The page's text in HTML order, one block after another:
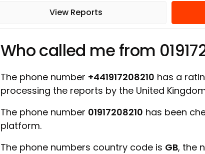
View Reports
Who called me from
The phone number +441917208210 has a
processing the reports by the United
The phone number 01917208210 has been
platform.
The phone numbers country code is GB, the